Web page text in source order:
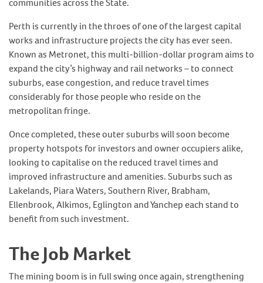
communities across the State.
Perth is currently in the throes of one of the largest capital
works and infrastructure projects the city has ever seen.
Known as Metronet, this multi-billion-dollar program aims to
expand the city’s highway and rail networks – to connect
suburbs, ease congestion, and reduce travel times
considerably for those people who reside on the
metropolitan fringe.
Once completed, these outer suburbs will soon become
property hotspots for investors and owner occupiers alike,
looking to capitalise on the reduced travel times and
improved infrastructure and amenities. Suburbs such as
Lakelands, Piara Waters, Southern River, Brabham,
Ellenbrook, Alkimos, Eglington and Yanchep each stand to
benefit from such investment.
The Job Market
The mining boom is in full swing once again, strengthening